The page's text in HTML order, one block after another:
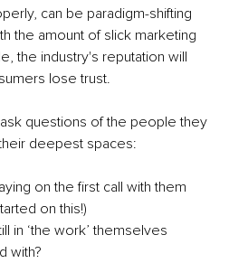
can be paradigm-shifting
the amount of slick marketing
the industry's reputation will
lose trust.
questions of the people they
deepest spaces:
on the first call with them
on this!)
in ‘the work’ themselves
with?